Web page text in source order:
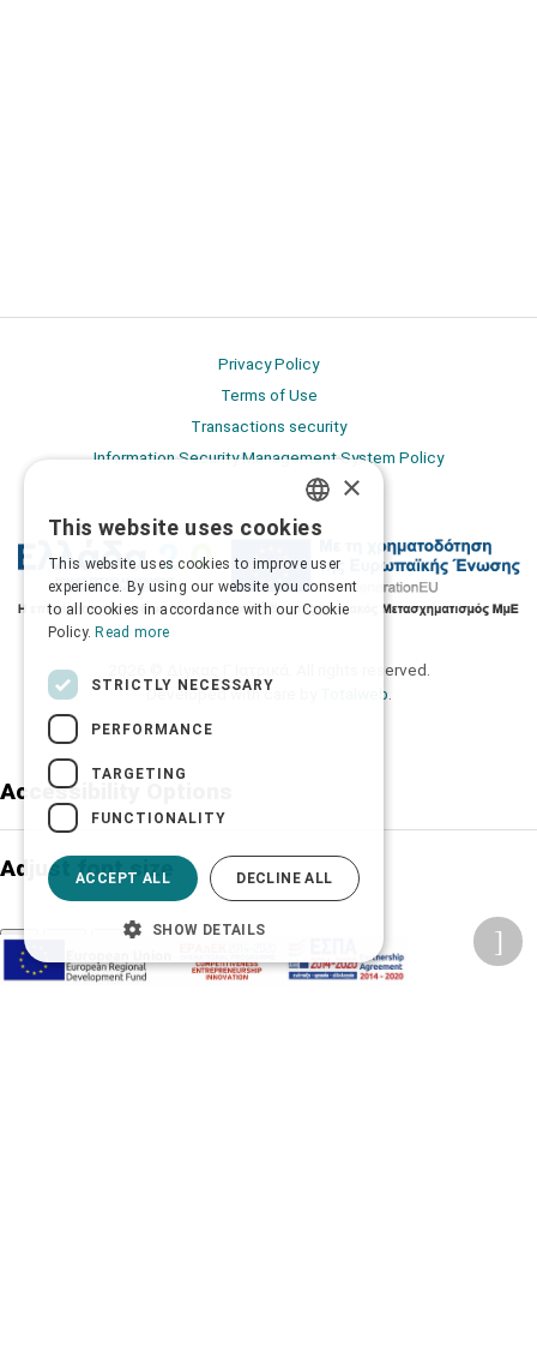
Privacy Policy
Terms of Use
Transactions security
Information Security Management System Policy
2026 © Δίγκας Γ. Ιατρικά. All rights reserved.
Developed with care by
Totalweb.
Accessibility Options
Adjust font size
A-
Change font
GREEK
×
This website uses cookies
This website uses cookies to improve user
experience. By using our website you consent
to all cookies in accordance with our Cookie
Policy. Read more
STRICTLY NECESSARY
PERFORMANCE
TARGETING
FUNCTIONALITY
ACCEPT ALL DECLINE ALL
SHOW DETAILS